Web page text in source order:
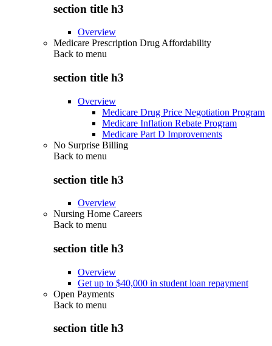
section title h3
Overview
Medicare Prescription Drug Affordability
Back to menu
section title h3
Overview
Medicare Drug Price Negotiation Program
Medicare Inflation Rebate Program
Medicare Part D Improvements
No Surprise Billing
Back to menu
section title h3
Overview
Nursing Home Careers
Back to menu
section title h3
Overview
Get up to $40,000 in student loan repayment
Open Payments
Back to menu
section title h3